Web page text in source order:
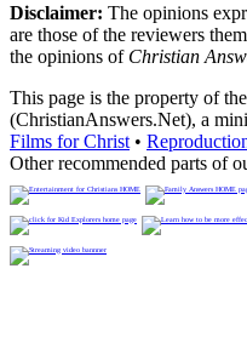
Disclaimer: The opinions
are those of the reviewers
the opinions of Christian
This page is the property of
(ChristianAnswers.Net), a
Films for Christ •
Other recommended parts of